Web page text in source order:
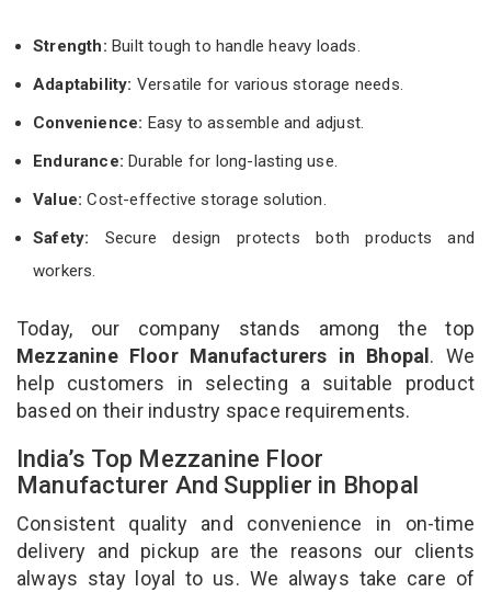
Strength: Built tough to handle heavy loads.
Adaptability: Versatile for various storage needs.
Convenience: Easy to assemble and adjust.
Endurance: Durable for long-lasting use.
Value:Cost-effective storage solution.
Safety: Secure design protects both products and
workers.
Today, our company stands among the top
Mezzanine Floor Manufacturers in Bhopal. We
help customers in selecting a suitable product
based on their industry space requirements.
India’s Top Mezzanine Floor
Manufacturer And Supplier in Bhopal
Consistent quality and convenience in on-time
delivery and pickup are the reasons our clients
always stay loyal to us. We always take care of